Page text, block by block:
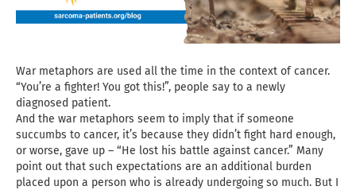
War metaphors are used all the time in the context of cancer.
“You’re a fighter! You got this!”, people say to a newly
diagnosed patient.
And the war metaphors seem to imply that if someone
succumbs to cancer, it’s because they didn’t fight hard enough,
or worse, gave up – “He lost his battle against cancer.” Many
point out that such expectations are an additional burden
placed upon a person who is already undergoing so much. But I